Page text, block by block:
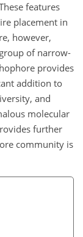
features
placement in
however,
of narrow-
provides
addition to
and
molecular
further
community is